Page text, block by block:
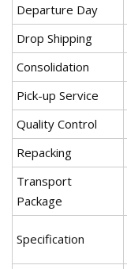
Departure Day
Drop Shipping
Consolidation
Pick-up Service
Quality Control
Repacking
Transport
Package
Specification